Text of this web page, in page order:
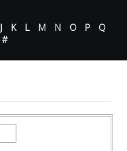
J K L M N O P
Q
#